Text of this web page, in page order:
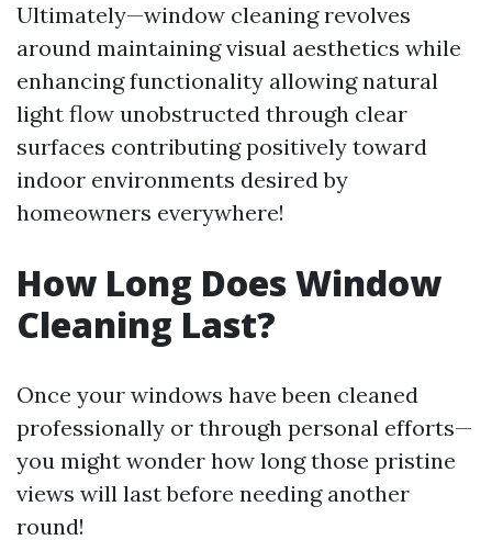
Ultimately—window cleaning revolves
around maintaining visual aesthetics while
enhancing functionality allowing natural
light flow unobstructed through clear
surfaces contributing positively toward
indoor environments desired by
homeowners everywhere!
How Long Does Window
Cleaning Last?
Once your windows have been cleaned
professionally or through personal efforts—
you might wonder how long those pristine
views will last before needing another
round!